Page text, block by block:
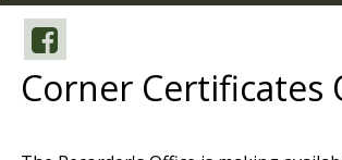
Corner Certificates